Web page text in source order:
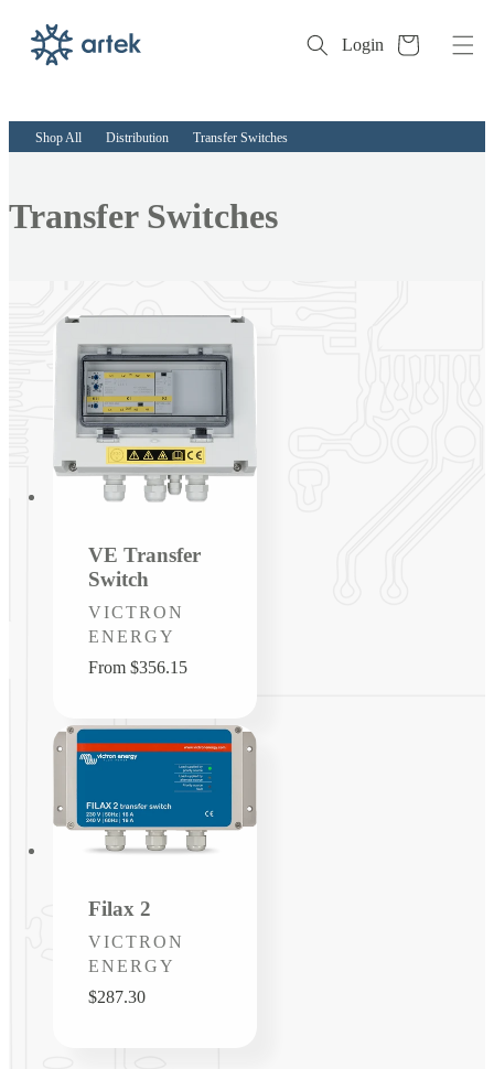
content
Login Cart
Shop All Distribution Transfer Switches
Collection:
Transfer Switches
VE Transfer
Switch
Vendor:
VICTRON
ENERGY
Regular
From $356.15
Filax 2
Vendor:
VICTRON
ENERGY
Regular
$287.30